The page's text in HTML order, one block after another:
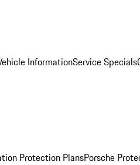
InformationService Specials
Protection PlansPorsche